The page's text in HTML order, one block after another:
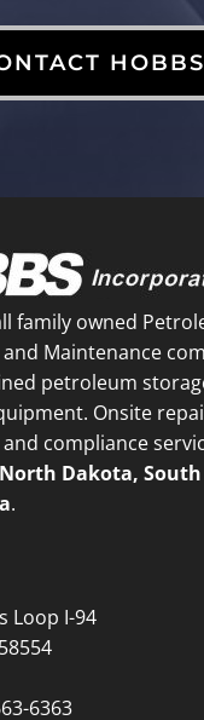
family owned
Maintenance
petroleum
Onsite
compliance
North Dakota,
.
Loop I-94
6363